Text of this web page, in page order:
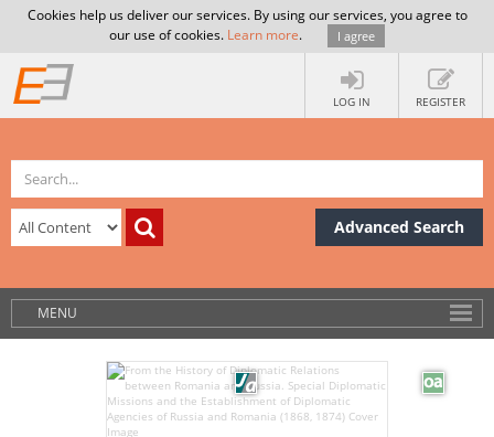
Cookies help us deliver our services. By using our services, you agree to
our use of cookies. Learn more. I agree
LOG IN REGISTER
Advanced Search
MENU